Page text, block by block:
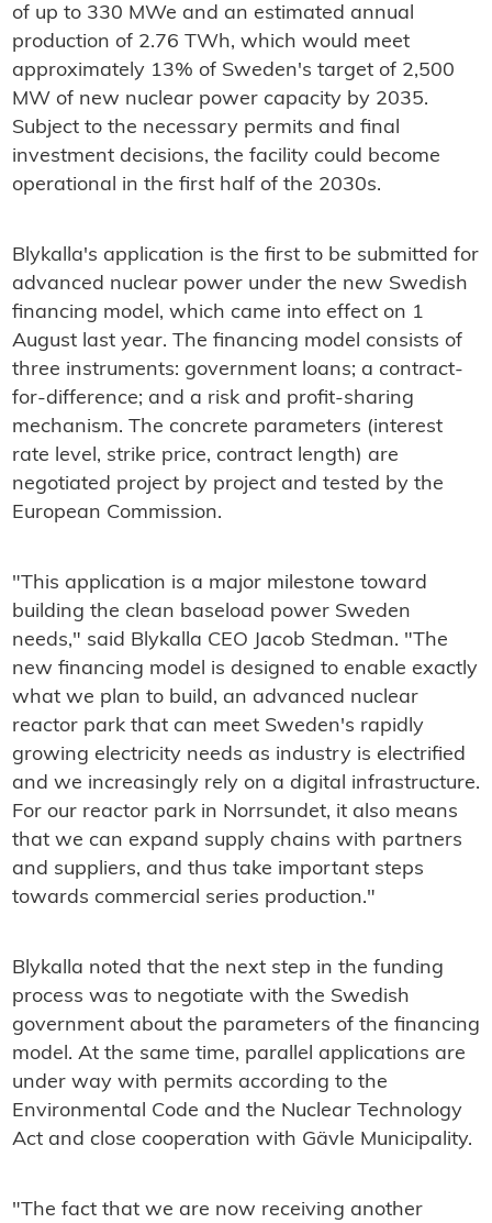
of up to 330 MWe and an estimated annual
production of 2.76 TWh, which would meet
approximately 13% of Sweden's target of 2,500
MW of new nuclear power capacity by 2035.
Subject to the necessary permits and final
investment decisions, the facility could become
operational in the first half of the 2030s.
Blykalla's application is the first to be submitted for
advanced nuclear power under the new Swedish
financing model, which came into effect on 1
August last year. The financing model consists of
three instruments: government loans; a contract-
for-difference; and a risk and profit-sharing
mechanism. The concrete parameters (interest
rate level, strike price, contract length) are
negotiated project by project and tested by the
European Commission.
"This application is a major milestone toward
building the clean baseload power Sweden
needs," said Blykalla CEO Jacob Stedman. "The
new financing model is designed to enable exactly
what we plan to build, an advanced nuclear
reactor park that can meet Sweden's rapidly
growing electricity needs as industry is electrified
and we increasingly rely on a digital infrastructure.
For our reactor park in Norrsundet, it also means
that we can expand supply chains with partners
and suppliers, and thus take important steps
towards commercial series production."
Blykalla noted that the next step in the funding
process was to negotiate with the Swedish
government about the parameters of the financing
model. At the same time, parallel applications are
under way with permits according to the
Environmental Code and the Nuclear Technology
Act and close cooperation with Gävle Municipality.
"The fact that we are now receiving another